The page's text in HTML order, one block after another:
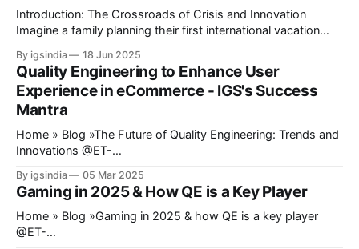
Introduction: The Crossroads of Crisis and Innovation
Imagine a family planning their first international vacation
reserve a hotel via a B2B aggregator, and use a travel
platform’s AI chatbot to plan activities and attractions. But
midway, the payment gateway fails,
By igsindia 18 Jun 2025
Quality Engineering to Enhance User
Experience in eCommerce - IGS's Success
Mantra
Home » Blog »The Future of Quality Engineering: Trends and
Innovations @ET-
RlIiwic2V0dGluZ3MiOnsiYmVmb3JlIjoiIiwiYWZ0ZXIiOiIiLCJk
YXRlX2Zvcm1hdCI6ImRlZmF1bHQiLCJjdXN0b21fZGF0ZV9
mb3JtYXQiOiIifX0=@ Quality Engineering has recently
stopped being an afterthought in software development.
By igsindia 05 Mar 2025
Gaming in 2025 & How QE is a Key Player
Home » Blog »Gaming in 2025 & how QE is a key player
@ET-